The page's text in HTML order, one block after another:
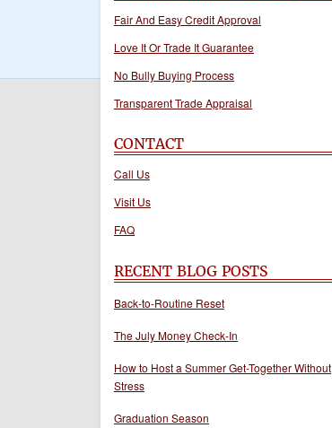
Fair And Easy Credit Approval
Love It Or Trade It Guarantee
No Bully Buying Process
Transparent Trade Appraisal
CONTACT
Call Us
Visit Us
FAQ
RECENT BLOG POSTS
Back-to-Routine Reset
The July Money Check-In
How to Host a Summer Get-Together Without
Stress
Graduation Season